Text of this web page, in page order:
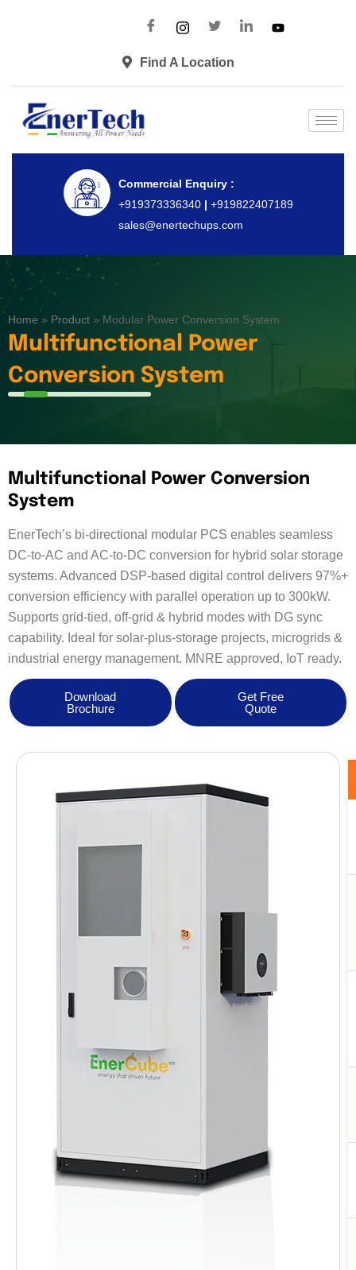
Find A Location
Commercial Enquiry :
+919373336340| +919822407189
sales@enertechups.com
Home » Product » Modular Power Conversion System
Multifunctional Power
Conversion System
Multifunctional Power Conversion
System
EnerTech’s bi-directional modular PCS enables seamless
DC-to-AC and AC-to-DC conversion for hybrid solar storage
systems. Advanced DSP-based digital control delivers 97%+
conversion efficiency with parallel operation up to 300kW.
Supports grid-tied, off-grid & hybrid modes with DG sync
capability. Ideal for solar-plus-storage projects, microgrids &
industrial energy management. MNRE approved, IoT ready.
Download
Brochure
Get Free
Quote